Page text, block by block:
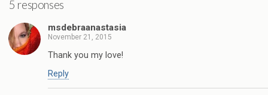
5 responses
msdebraanastasia
November 21, 2015
Thank you my love!
Reply